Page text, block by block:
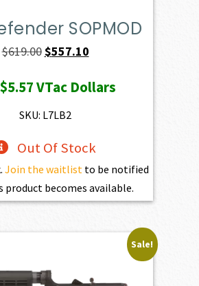
SOPMOD
$619.00Original
was:
$619.00.
$557.10Current
is:
$5.57VTac Dollars
SKU: L7LB2
Out Of Stock
Join the waitlistto be notified
product becomes available.
Sale!